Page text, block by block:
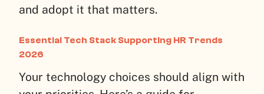
and adopt it that matters.
Essential Tech Stack Supporting HR Trends
2026
Your technology choices should align with